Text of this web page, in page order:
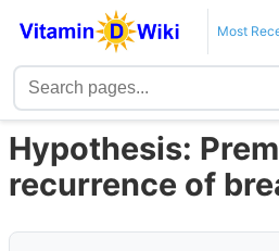
Most
Hypothesis:
recurrence of